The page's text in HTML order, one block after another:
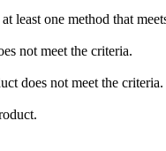
least one method that
not meet the criteria.
does not meet the criteria.